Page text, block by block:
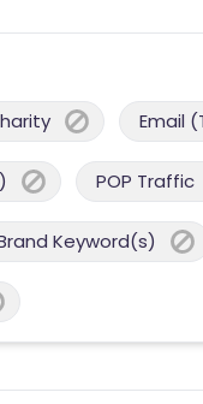
Email
POP Traffic
Keyword(s)